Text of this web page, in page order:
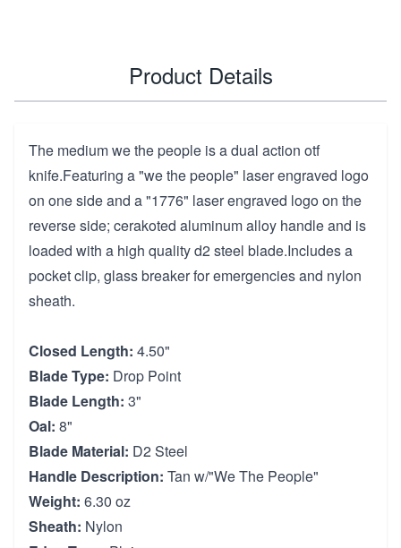
Product Details
The medium we the people is a dual action otf
knife.Featuring a "we the people" laser engraved logo
on one side and a "1776" laser engraved logo on the
reverse side; cerakoted aluminum alloy handle and is
loaded with a high quality d2 steel blade.Includes a
pocket clip, glass breaker for emergencies and nylon
sheath.
Closed Length: 4.50"
Blade Type: Drop Point
Blade Length: 3"
Oal: 8"
Blade Material: D2 Steel
Handle Description: Tan w/"We The People"
Weight: 6.30 oz
Sheath: Nylon